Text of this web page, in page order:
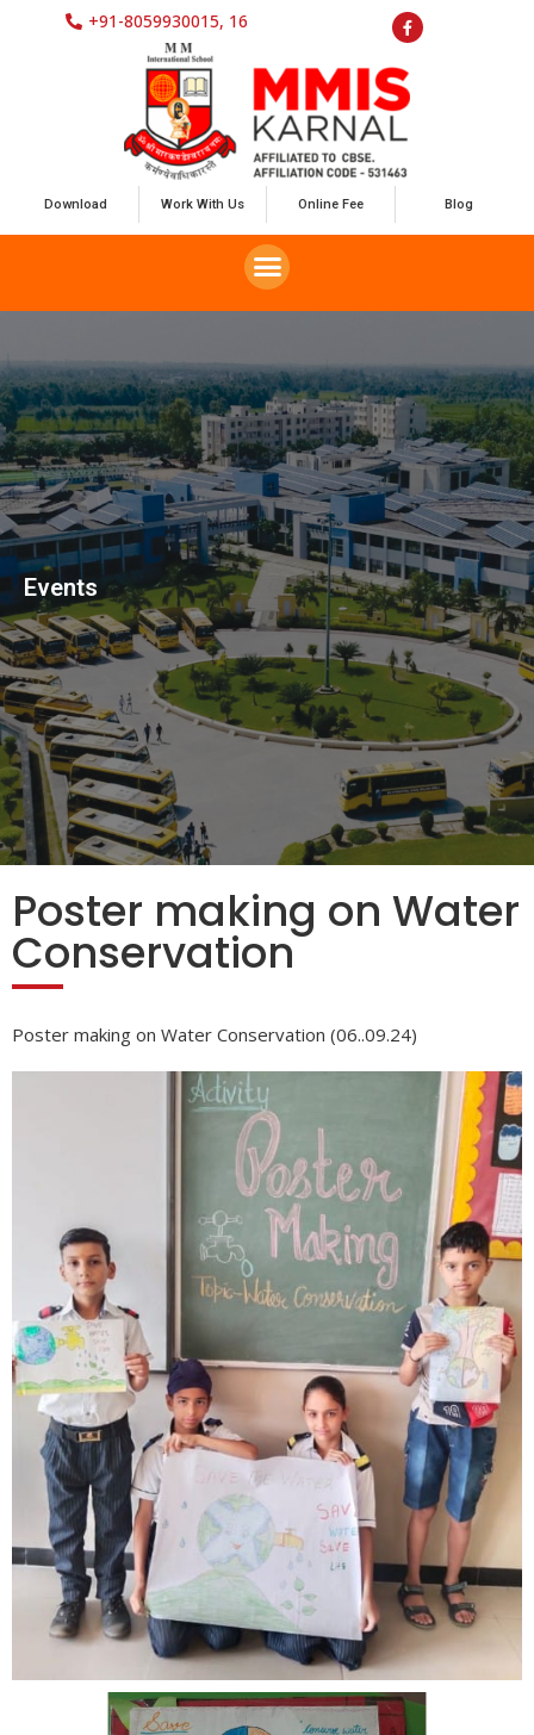
+91-8059930015, 16
Download Work With Us Online Fee Blog
Events
Poster making on Water
Conservation
Poster making on Water Conservation (06..09.24)